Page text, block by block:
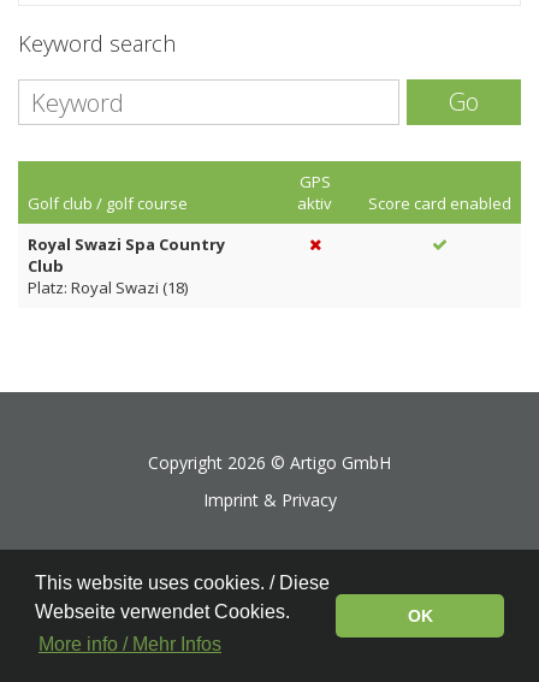
Keyword search
Go
Golf club / golf course
GPS
aktiv
Score card enabled
Royal Swazi Spa Country
Club
Platz: Royal Swazi (18)
Copyright 2026 © Artigo GmbH
Imprint & Privacy
This website uses cookies. / Diese
Webseite verwendet Cookies.
More info / Mehr Infos
OK